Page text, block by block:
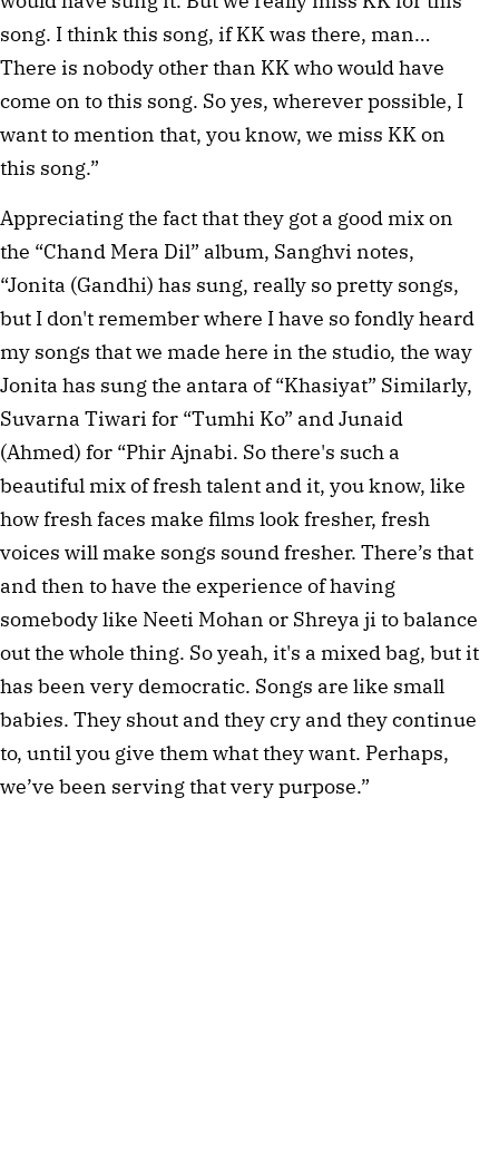
song. I think this song, if KK was there, man…
There is nobody other than KK who would have
come on to this song. So yes, wherever possible, I
want to mention that, you know, we miss KK on
this song.”
Appreciating the fact that they got a good mix on
the “Chand Mera Dil” album, Sanghvi notes,
“Jonita (Gandhi) has sung, really so pretty songs,
but I don't remember where I have so fondly heard
my songs that we made here in the studio, the way
Jonita has sung the antara of “Khasiyat” Similarly,
Suvarna Tiwari for “Tumhi Ko” and Junaid
(Ahmed) for “Phir Ajnabi. So there's such a
beautiful mix of fresh talent and it, you know, like
how fresh faces make films look fresher, fresh
voices will make songs sound fresher. There’s that
and then to have the experience of having
somebody like Neeti Mohan or Shreya ji to balance
out the whole thing. So yeah, it's a mixed bag, but it
has been very democratic. Songs are like small
babies. They shout and they cry and they continue
to, until you give them what they want. Perhaps,
we’ve been serving that very purpose.”